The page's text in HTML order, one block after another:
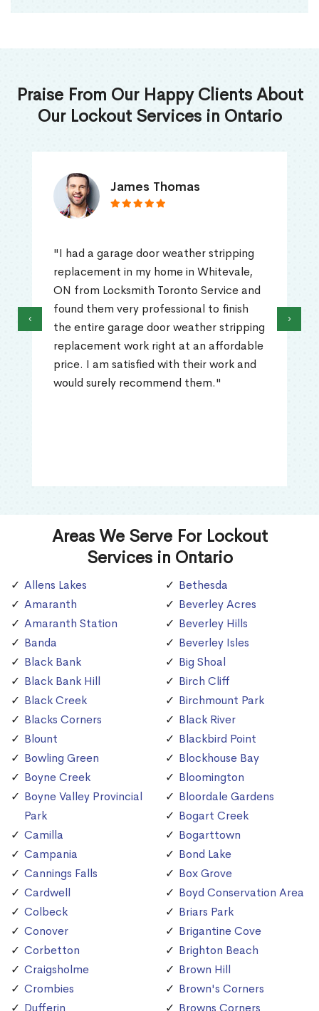
Praise From Our Happy Clients About
Our Lockout Services in Ontario
James Thomas
"I had a garage door weather stripping
replacement in my home in Whitevale,
ON from Locksmith Toronto Service and
found them very professional to finish
the entire garage door weather stripping
replacement work right at an affordable
price. I am satisfied with their work and
would surely recommend them."
‹ ›
Areas We Serve For Lockout
Services in Ontario
Allens Lakes
Amaranth
Amaranth Station
Banda
Black Bank
Black Bank Hill
Black Creek
Blacks Corners
Blount
Bowling Green
Boyne Creek
Boyne Valley Provincial
Park
Camilla
Campania
Cannings Falls
Cardwell
Colbeck
Conover
Corbetton
Craigsholme
Crombies
Dufferin
Bethesda
Beverley Acres
Beverley Hills
Beverley Isles
Big Shoal
Birch Cliff
Birchmount Park
Black River
Blackbird Point
Blockhouse Bay
Bloomington
Bloordale Gardens
Bogart Creek
Bogarttown
Bond Lake
Box Grove
Boyd Conservation Area
Briars Park
Brigantine Cove
Brighton Beach
Brown Hill
Brown's Corners
Browns Corners